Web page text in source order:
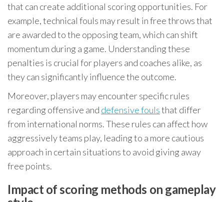
that can create additional scoring opportunities. For
example, technical fouls may result in free throws that
are awarded to the opposing team, which can shift
momentum during a game. Understanding these
penalties is crucial for players and coaches alike, as
they can significantly influence the outcome.
Moreover, players may encounter specific rules
regarding offensive and defensive foulsthat differ
from international norms. These rules can affect how
aggressively teams play, leading to a more cautious
approach in certain situations to avoid giving away
free points.
Impact of scoring methods on gameplay